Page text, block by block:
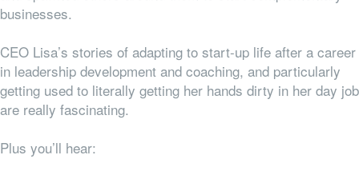
businesses.
CEO Lisa’s stories of adapting to start-up life after a career
in leadership development and coaching, and particularly
getting used to literally getting her hands dirty in her day job
are really fascinating.
Plus you’ll hear: